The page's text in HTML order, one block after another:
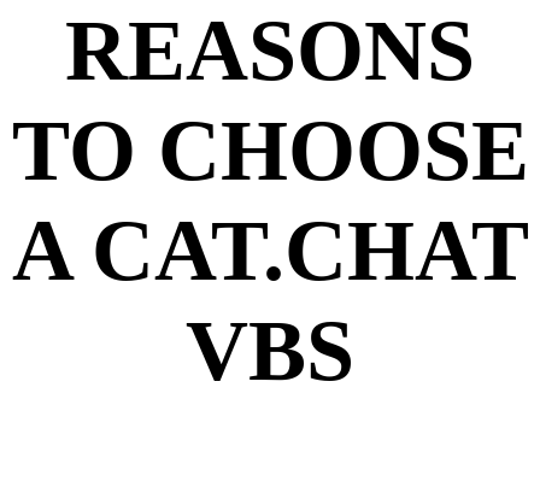
REASONS
TO CHOOSE
A CAT.CHAT
VBS